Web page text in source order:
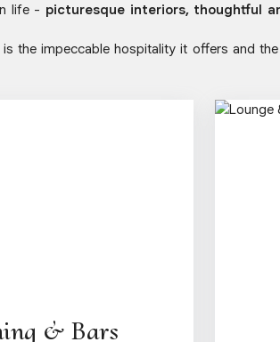
life - picturesque interiors, thoughtful
the impeccable hospitality it offers and the
& Bars